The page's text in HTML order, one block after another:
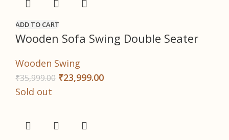
ADD TO CART
Wooden Sofa Swing Double Seater
Wooden Swing
₹35,999.00 ₹23,999.00
Sold out